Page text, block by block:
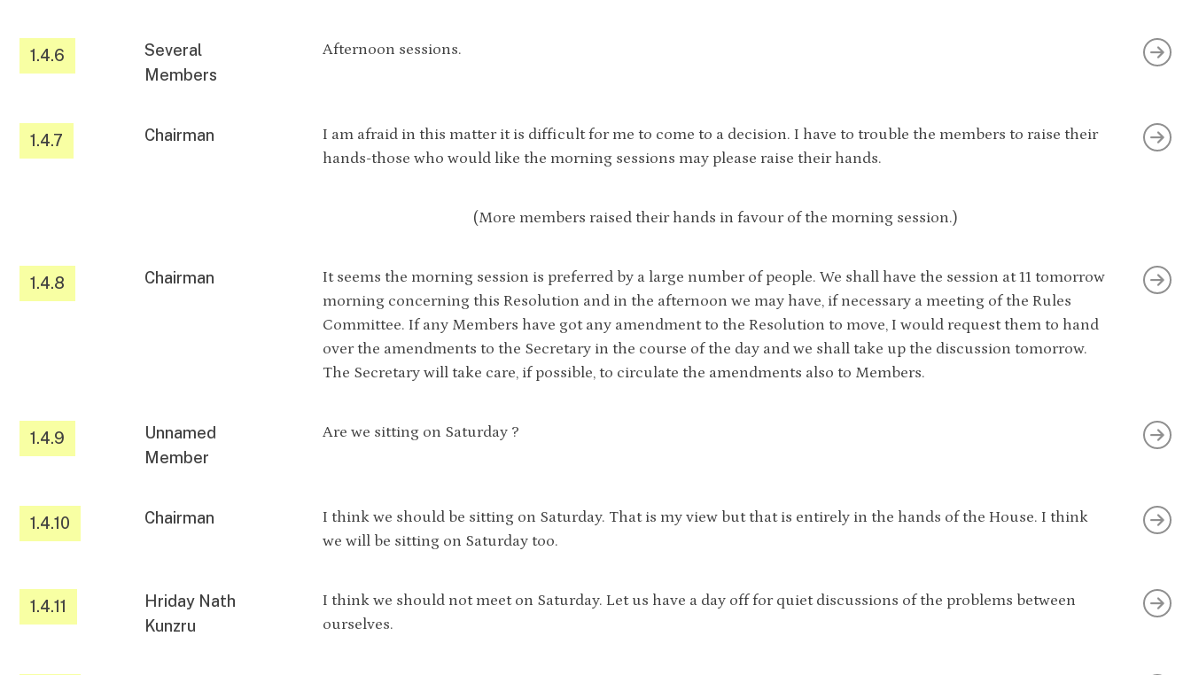
1.4.6
Several
Members
Afternoon sessions.
1.4.7 Chairman
I am afraid in this matter it is difficult for me to come to a decision. I have to trouble the members to raise their
hands-those who would like the morning sessions may please raise their hands.
(More members raised their hands in favour of the morning session.)
1.4.8 Chairman
It seems the morning session is preferred by a large number of people. We shall have the session at 11 tomorrow
morning concerning this Resolution and in the afternoon we may have, if necessary a meeting of the Rules
Committee. If any Members have got any amendment to the Resolution to move, I would request them to hand
over the amendments to the Secretary in the course of the day and we shall take up the discussion tomorrow.
The Secretary will take care, if possible, to circulate the amendments also to Members.
1.4.9
Unnamed
Member
Are we sitting on Saturday ?
1.4.10 Chairman
I think we should be sitting on Saturday. That is my view but that is entirely in the hands of the House. I think
we will be sitting on Saturday too.
1.4.11
Hriday Nath
Kunzru
I think we should not meet on Saturday. Let us have a day off for quiet discussions of the problems between
ourselves.